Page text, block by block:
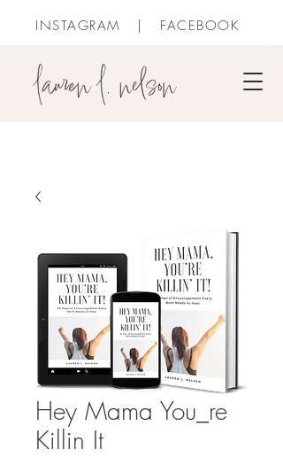
INSTAGRAM FACEBOOK
Hey Mama You_re
Killin It